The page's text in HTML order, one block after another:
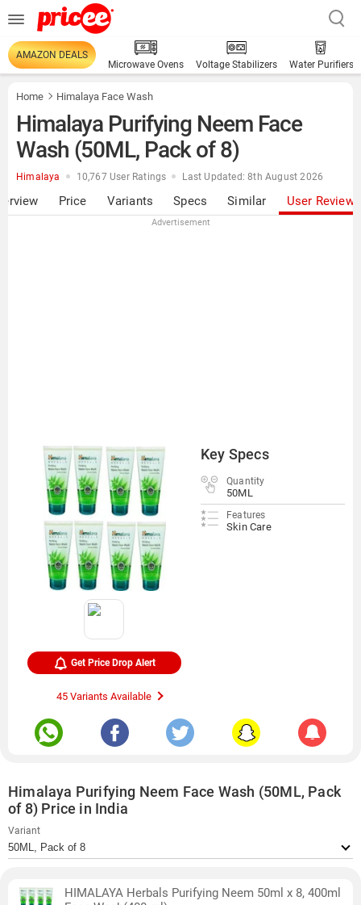
AMAZON DEALS
Microwave Ovens
Voltage Stabilizers Water Purifiers
Home Himalaya Face Wash
Himalaya Purifying Neem Face
Wash (50ML, Pack of 8)
Himalaya 10,767 User Ratings Last Updated: 8th August 2026
Price Variants Specs Similar User Reviews
Advertisement
Key Specs
Quantity
50ML
Features
Skin Care
Get Price Drop Alert
45 Variants Available
Himalaya Purifying Neem Face Wash (50ML, Pack
of 8) Price in India
Variant
HIMALAYA Herbals Purifying Neem 50ml x 8, 400ml